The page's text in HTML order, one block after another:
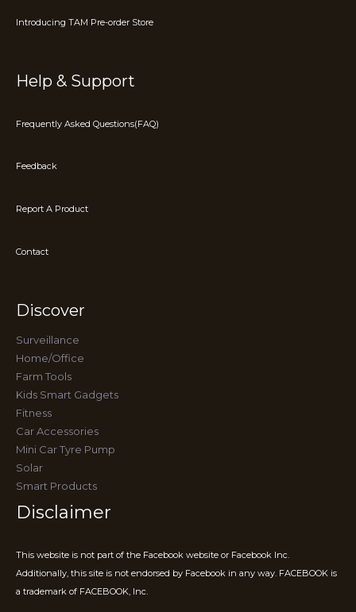
Introducing TAM Pre-order Store
Help & Support
Frequently Asked Questions(FAQ)
Feedback
Report A Product
Contact
Discover
Surveillance
Home/Office
Farm Tools
Kids Smart Gadgets
Fitness
Car Accessories
Mini Car Tyre Pump
Solar
Smart Products
Disclaimer
This website is not part of the Facebook website or Facebook Inc.
Additionally, this site is not endorsed by Facebook in any way. FACEBOOK is
a trademark of FACEBOOK, Inc.